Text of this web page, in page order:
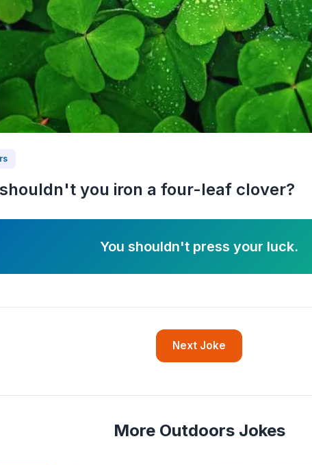
you iron a four-leaf clover?
You shouldn't press your luck.
Next Joke
More Outdoors Jokes